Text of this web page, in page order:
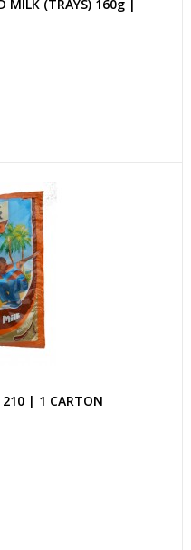
MILK (TRAYS) 160g |
210 | 1 CARTON